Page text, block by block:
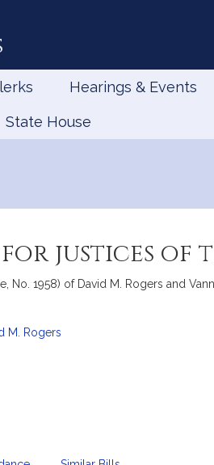
Hearings & Events
State House
justices of
1958) of David M. Rogers and
M. Rogers